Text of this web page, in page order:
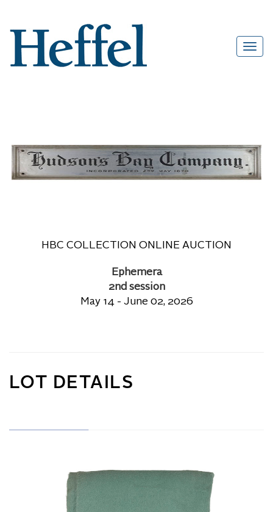
HBC COLLECTION ONLINE AUCTION
Ephemera
2nd session
May 14 - June 02, 2026
LOT DETAILS